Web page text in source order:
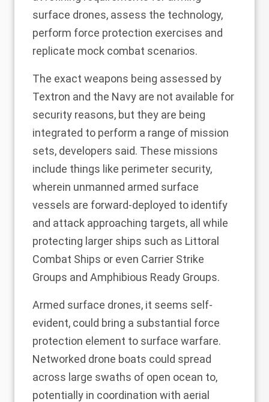
surface drones, assess the technology,
perform force protection exercises and
replicate mock combat scenarios.
The exact weapons being assessed by
Textron and the Navy are not available for
security reasons, but they are being
integrated to perform a range of mission
sets, developers said. These missions
include things like perimeter security,
wherein unmanned armed surface
vessels are forward-deployed to identify
and attack approaching targets, all while
protecting larger ships such as Littoral
Combat Ships or even Carrier Strike
Groups and Amphibious Ready Groups.
Armed surface drones, it seems self-
evident, could bring a substantial force
protection element to surface warfare.
Networked drone boats could spread
across large swaths of open ocean to,
potentially in coordination with aerial